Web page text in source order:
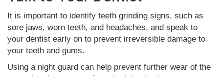
It is important to identify teeth grinding signs, such as
sore jaws, worn teeth, and headaches, and speak to
your dentist early on to prevent irreversible damage to
your teeth and gums.
Using a night guard can help prevent further wear of the